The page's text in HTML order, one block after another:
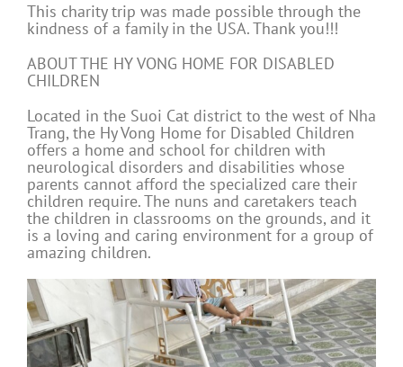
This charity trip was made possible through the
kindness of a family in the USA. Thank you!!!
ABOUT THE HY VONG HOME FOR DISABLED
CHILDREN
Located in the Suoi Cat district to the west of Nha
Trang, the Hy Vong Home for Disabled Children
offers a home and school for children with
neurological disorders and disabilities whose
parents cannot afford the specialized care their
children require. The nuns and caretakers teach
the children in classrooms on the grounds, and it
is a loving and caring environment for a group of
amazing children.